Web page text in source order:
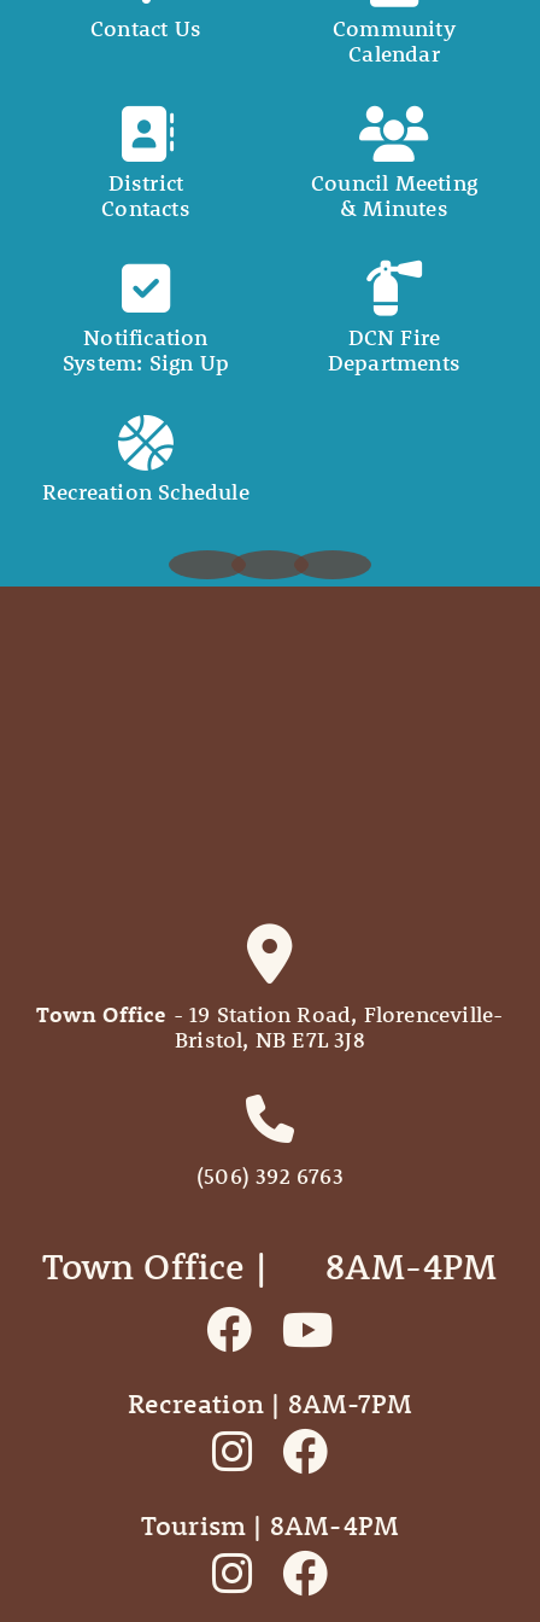
Contact Us
Community
Calendar
District
Contacts
Council Meeting
& Minutes
Notification
System: Sign Up
DCN Fire
Departments
Recreation Schedule
Town Office - 19 Station Road, Florenceville-
Bristol, NB E7L 3J8
(506) 392 6763
Town Office | ‎ ‎ ‎ ‎ ‎ 8AM-4PM
Recreation | 8AM-7PM
Tourism | 8AM-4PM